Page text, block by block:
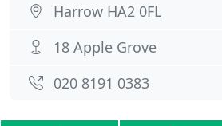
Harrow HA2 0FL
18 Apple Grove
020 8191 0383